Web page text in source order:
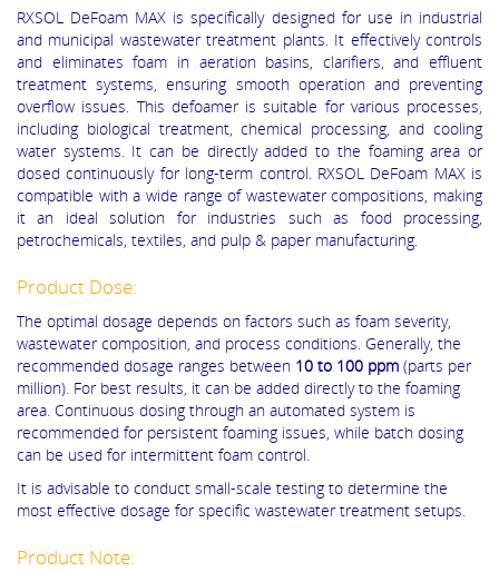
RXSOL DeFoam MAX is specifically designed for use in industrial
and municipal wastewater treatment plants. It effectively controls
and eliminates foam in aeration basins, clarifiers, and effluent
treatment systems, ensuring smooth operation and preventing
overflow issues. This defoamer is suitable for various processes,
including biological treatment, chemical processing, and cooling
water systems. It can be directly added to the foaming area or
dosed continuously for long-term control. RXSOL DeFoam MAX is
compatible with a wide range of wastewater compositions, making
it an ideal solution for industries such as food processing,
petrochemicals, textiles, and pulp & paper manufacturing.
Product Dose:
The optimal dosage depends on factors such as foam severity,
wastewater composition, and process conditions. Generally, the
recommended dosage ranges between 10 to 100 ppm (parts per
million). For best results, it can be added directly to the foaming
area. Continuous dosing through an automated system is
recommended for persistent foaming issues, while batch dosing
can be used for intermittent foam control.
It is advisable to conduct small-scale testing to determine the
most effective dosage for specific wastewater treatment setups.
Product Note: